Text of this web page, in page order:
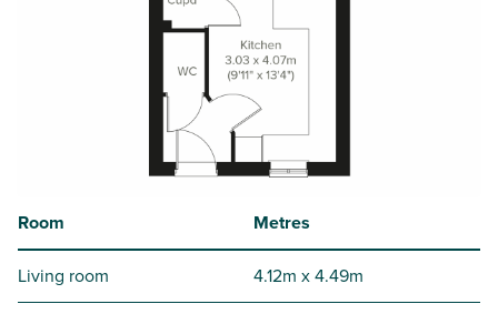
Room Metres
Living room 4.12m x 4.49m